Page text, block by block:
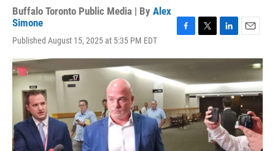
Buffalo Toronto Public Media | By Alex
Simone
Published August 15, 2025 at 5:35 PM EDT
c
b
o
o
k
i
t
e
r
n
e
d
n
a
i
l